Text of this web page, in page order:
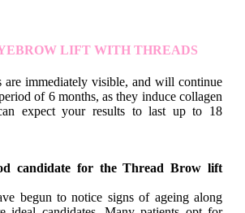
LIFT WITH THREADS
are immediately visible, and will continue
of 6 months, as they induce collagen
expect your results to last up to 18
candidate for the Thread Brow lift
begun to notice signs of ageing along